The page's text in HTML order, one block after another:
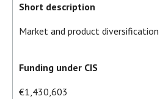
Short description
Market and product
Funding under CIS
€1,430,603